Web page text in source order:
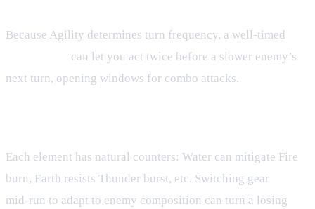
Because Agility determines turn frequency, a well‑timed
can let you act twice before a slower enemy’s
next turn, opening windows for combo attacks.
Each element has natural counters: Water can mitigate Fire
burn, Earth resists Thunder burst, etc. Switching gear
mid‑run to adapt to enemy composition can turn a losing